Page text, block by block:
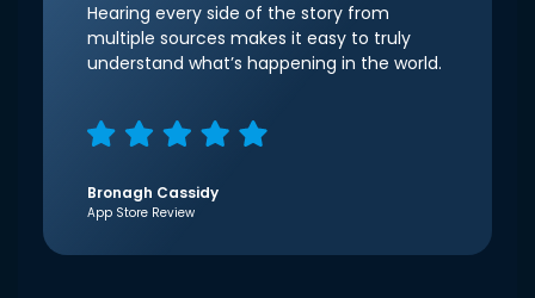
Hearing every side of the story from
multiple sources makes it easy to truly
understand what’s happening in the world.
Bronagh Cassidy
App Store Review